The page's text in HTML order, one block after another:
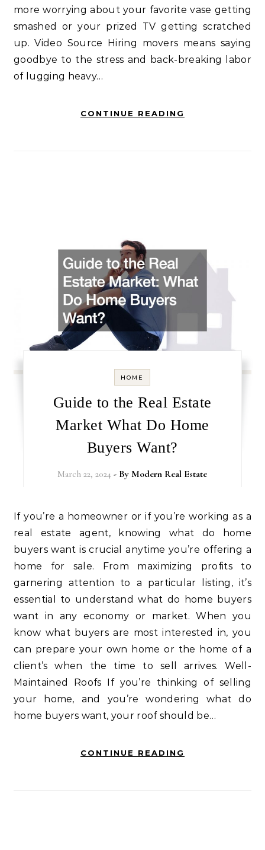
more worrying about your favorite vase getting
smashed or your prized TV getting scratched
up. Video Source Hiring movers means saying
goodbye to the stress and back-breaking labor
of lugging heavy…
CONTINUE READING
HOME
Guide to the Real Estate
Market What Do Home
Buyers Want?
March 22, 2024 - ByModern Real Estate
If you’re a homeowner or if you’re working as a
real estate agent, knowing what do home
buyers want is crucial anytime you’re offering a
home for sale. From maximizing profits to
garnering attention to a particular listing, it’s
essential to understand what do home buyers
want in any economy or market. When you
know what buyers are most interested in, you
can prepare your own home or the home of a
client’s when the time to sell arrives. Well-
Maintained Roofs If you’re thinking of selling
your home, and you’re wondering what do
home buyers want, your roof should be…
CONTINUE READING